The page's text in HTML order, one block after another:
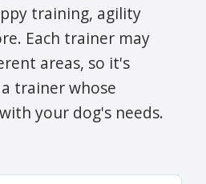
training, agility
Each trainer may
areas, so it's
trainer whose
your dog's needs.